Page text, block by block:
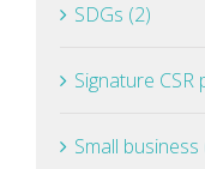
SDGs (2)
Signature CSR
Small business